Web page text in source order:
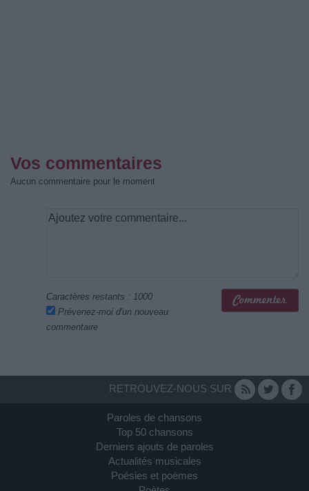
Vos commentaires
Aucun commentaire pour le moment
Caractères restants : 1000
Prévenez-moi d'un nouveau
commentaire
RETROUVEZ-NOUS SUR
Paroles de chansons
Top 50 chansons
Derniers ajouts de paroles
Actualités musicales
Poésies et poèmes